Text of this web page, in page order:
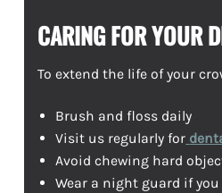
CARING FOR YOUR
To extend the life of your
Brush and floss daily
Visit us regularly for
Avoid chewing hard
Wear a night guard if